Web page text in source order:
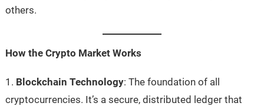
others.
How the Crypto Market Works
Blockchain Technology: The foundation of all
cryptocurrencies. It’s a secure, distributed ledger that